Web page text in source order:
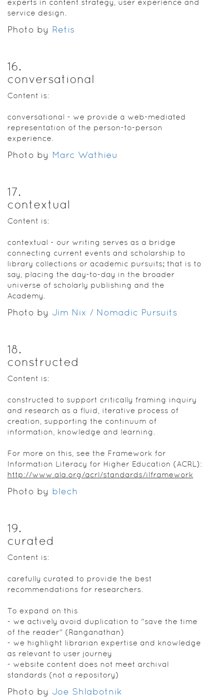
experts in content strategy, user experience and
service design.
Photo by Retis
16.
conversational
Content is:
conversational - we provide a web-mediated
representation of the person-to-person
experience.
Photo by Marc Wathieu
17.
contextual
Content is:
contextual - our writing serves as a bridge
connecting current events and scholarship to
library collections or academic pursuits; that is to
say, placing the day-to-day in the broader
universe of scholarly publishing and the
Academy.
Photo by Jim Nix / Nomadic Pursuits
18.
constructed
Content is:
constructed to support critically framing inquiry
and research as a fluid, iterative process of
creation, supporting the continuum of
information, knowledge and learning.
For more on this, see the Framework for
Information Literacy for Higher Education (ACRL):
http://www.ala.org/acrl/standards/ilframework
Photo by blech​
19.
curated
Content is:
carefully curated to provide the best
recommendations for researchers.
To expand on this
- we actively avoid duplication to "save the time
of the reader" (Ranganathan)
- we highlight librarian expertise and knowledge
as relevant to user journey
- website content does not meet archival
standards (not a repository)
Photo by Joe Shlabotnik